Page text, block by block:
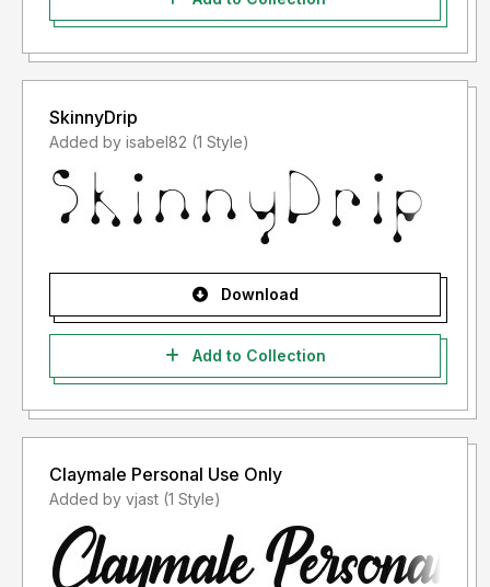
SkinnyDrip
Added by isabel82 (1 Style)
Download
Add to Collection
Claymale Personal Use Only
Added by vjast (1 Style)